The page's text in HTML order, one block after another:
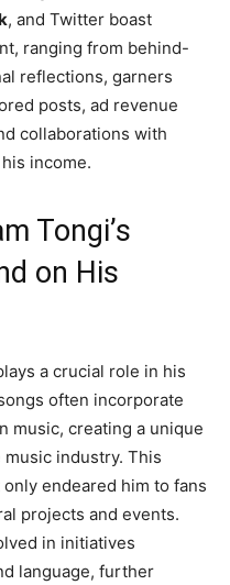
, and Twitter boast
ranging from behind-
reflections, garners
posts, ad revenue
collaborations with
income.
Tongi’s
on His
a crucial role in his
often incorporate
music, creating a unique
industry. This
endeared him to fans
projects and events.
in initiatives
language, further